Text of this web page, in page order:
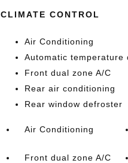
CLIMATE CONTROL
Air Conditioning
Automatic temperature
Front dual zone A/C
Rear air conditioning
Rear window defroster
Air Conditioning
Front dual zone A/C